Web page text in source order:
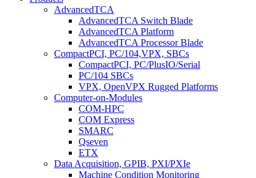
AdvancedTCA
AdvancedTCA Switch Blade
AdvancedTCA Platform
AdvancedTCA Processor Blade
CompactPCI, PC/104,VPX, SBCs
CompactPCI, PC/PlusIO/Serial
PC/104 SBCs
VPX, OpenVPX Rugged Platforms
Computer-on-Modules
COM-HPC
COM Express
SMARC
Qseven
ETX
Data Acquisition, GPIB, PXI/PXIe
Machine Condition Monitoring